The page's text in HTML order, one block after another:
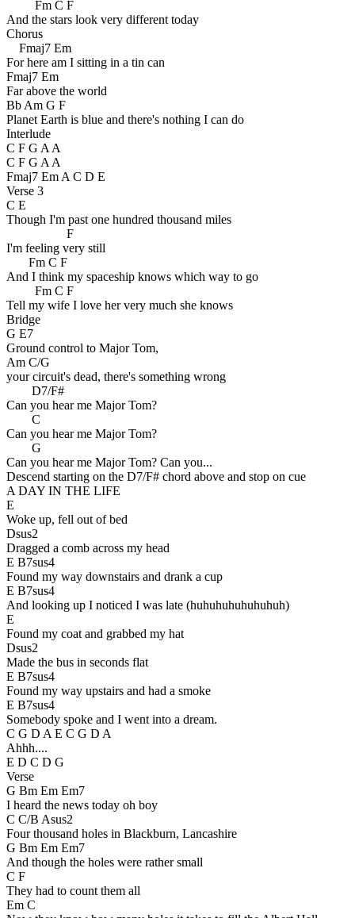
Fm C F
And the stars look very different today
Chorus
Fmaj7 Em
For here am I sitting in a tin can
Fmaj7 Em
Far above the world
Bb Am G F
Planet Earth is blue and there's nothing I can do
Interlude
C F G A A
C F G A A
Fmaj7 Em A C D E
Verse 3
C E
Though I'm past one hundred thousand miles
F
I'm feeling very still
Fm C F
And I think my spaceship knows which way to go
Fm C F
Tell my wife I love her very much she knows
Bridge
G E7
Ground control to Major Tom,
Am C/G
your circuit's dead, there's something wrong
D7/F#
Can you hear me Major Tom?
C
Can you hear me Major Tom?
G
Can you hear me Major Tom? Can you...
Descend starting on the D7/F# chord above and stop on cue
A DAY IN THE LIFE
E
Woke up, fell out of bed
Dsus2
Dragged a comb across my head
E B7sus4
Found my way downstairs and drank a cup
E B7sus4
And looking up I noticed I was late (huhuhuhuhuhuhuh)
E
Found my coat and grabbed my hat
Dsus2
Made the bus in seconds flat
E B7sus4
Found my way upstairs and had a smoke
E B7sus4
Somebody spoke and I went into a dream.
C G D A E C G D A
Ahhh....
E D C D G
Verse
G Bm Em Em7
I heard the news today oh boy
C C/B Asus2
Four thousand holes in Blackburn, Lancashire
G Bm Em Em7
And though the holes were rather small
C F
They had to count them all
Em C